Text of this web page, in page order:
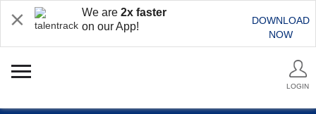
We are 2x faster
on our App!
DOWNLOAD
NOW
LOGIN